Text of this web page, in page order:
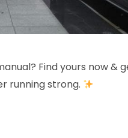
Find yours now &
running strong.